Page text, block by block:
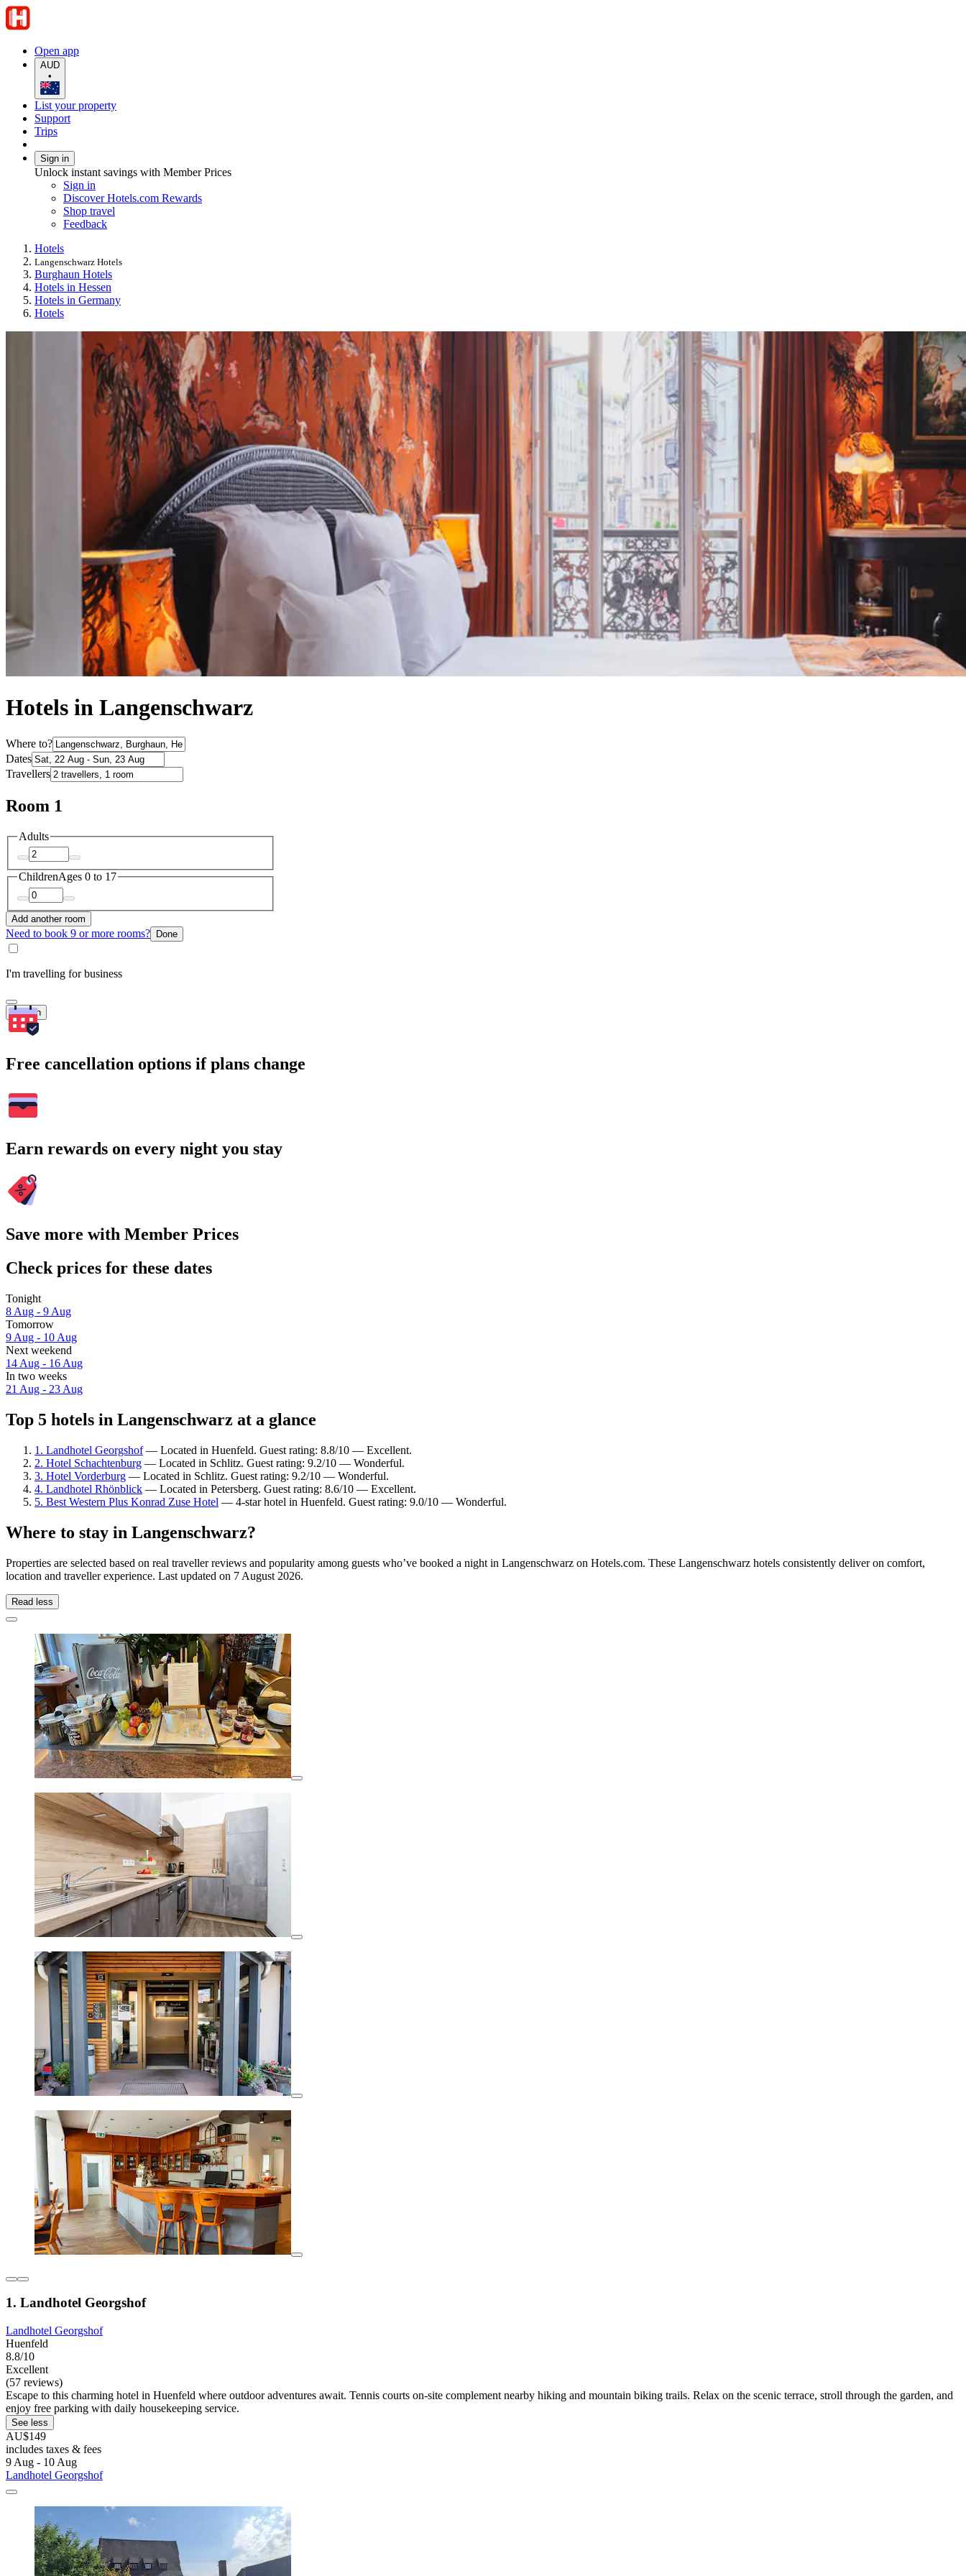
Open app
AUD
•
List your property
Support
Trips
Sign in
Unlock instant savings with Member Prices
Sign in
Discover Hotels.com Rewards
Shop travel
Feedback
Hotels
Langenschwarz Hotels
Burghaun Hotels
Hotels in Hessen
Hotels in Germany
Hotels
Hotels in Langenschwarz
Where to?
Dates
Travellers
Room 1
Adults
ChildrenAges 0 to 17
Add another room
Need to book 9 or more rooms? Done
I'm travelling for business
Search
Free cancellation options if plans change
Earn rewards on every night you stay
Save more with Member Prices
Check prices for these dates
Tonight
8 Aug - 9 Aug
Tomorrow
9 Aug - 10 Aug
Next weekend
14 Aug - 16 Aug
In two weeks
21 Aug - 23 Aug
Top 5 hotels in Langenschwarz at a glance
1. Landhotel Georgshof— Located in Huenfeld. Guest rating: 8.8/10 — Excellent.
2. Hotel Schachtenburg — Located in Schlitz. Guest rating: 9.2/10 — Wonderful.
3. Hotel Vorderburg — Located in Schlitz. Guest rating: 9.2/10 — Wonderful.
4. Landhotel Rhönblick — Located in Petersberg. Guest rating: 8.6/10 — Excellent.
5. Best Western Plus Konrad Zuse Hotel — 4-star hotel in Huenfeld. Guest rating: 9.0/10 — Wonderful.
Where to stay in Langenschwarz?
Properties are selected based on real traveller reviews and popularity among guests who’ve booked a night in Langenschwarz on Hotels.com. These Langenschwarz hotels consistently deliver on comfort,
location and traveller experience. Last updated on 7 August 2026.
Read less
1. Landhotel Georgshof
Landhotel Georgshof
Huenfeld
8.8/10
Excellent
(57 reviews)
Escape to this charming hotel in Huenfeld where outdoor adventures await. Tennis courts on-site complement nearby hiking and mountain biking trails. Relax on the scenic terrace, stroll through the garden, and
enjoy free parking with daily housekeeping service.
See less
AU$149
includes taxes & fees
9 Aug - 10 Aug
Landhotel Georgshof